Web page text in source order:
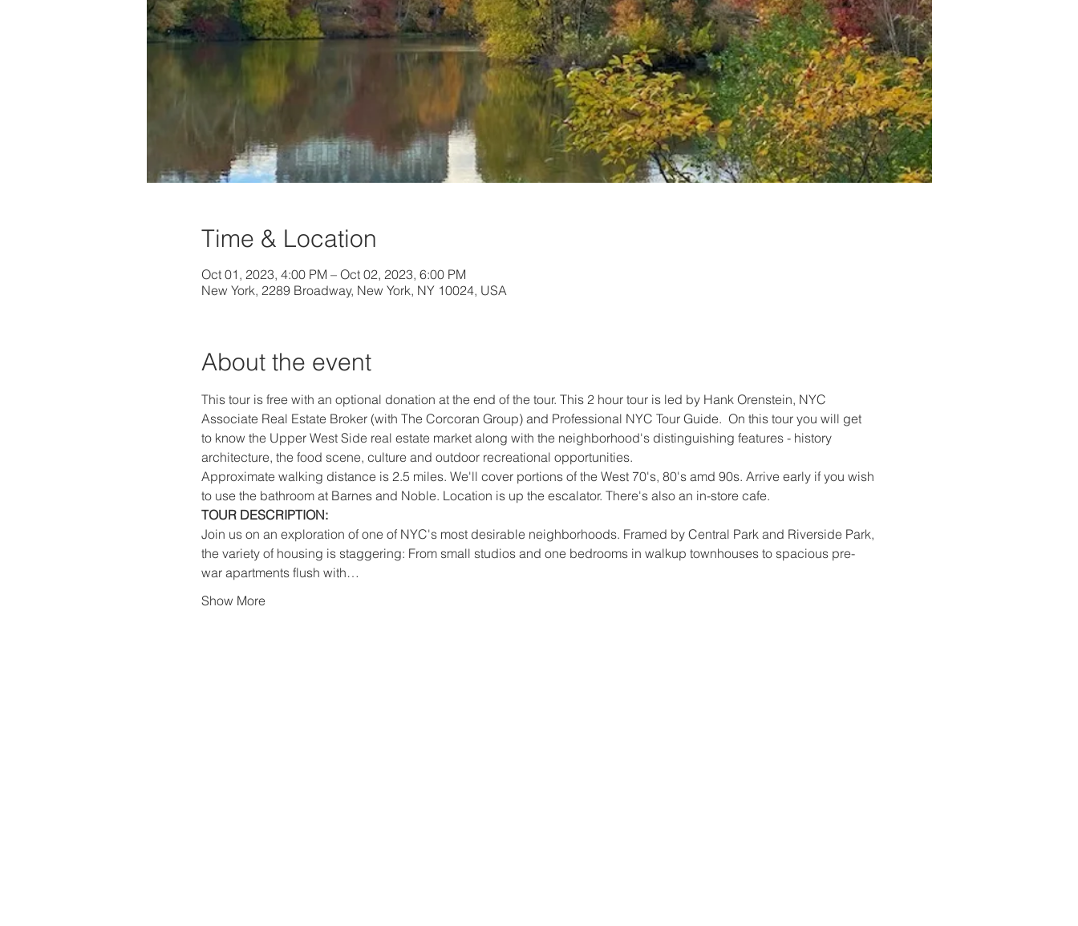
Time & Location
Oct 01, 2023, 4:00 PM – Oct 02, 2023, 6:00 PM
New York, 2289 Broadway, New York, NY 10024, USA
About the event
This tour is free with an optional donation at the end of the tour. This 2 hour tour is led by Hank Orenstein, NYC
Associate Real Estate Broker (with The Corcoran Group) and Professional NYC Tour Guide.  On this tour you will get
to know the Upper West Side real estate market along with the neighborhood's distinguishing features - history
architecture, the food scene, culture and outdoor recreational opportunities.
Approximate walking distance is 2.5 miles. We'll cover portions of the West 70's, 80's amd 90s. Arrive early if you wish
to use the bathroom at Barnes and Noble. Location is up the escalator. There's also an in-store cafe.
TOUR DESCRIPTION:
Join us on an exploration of one of NYC's most desirable neighborhoods. Framed by Central Park and Riverside Park,
the variety of housing is staggering: From small studios and one bedrooms in walkup townhouses to spacious pre-
war apartments flush with…
Show More